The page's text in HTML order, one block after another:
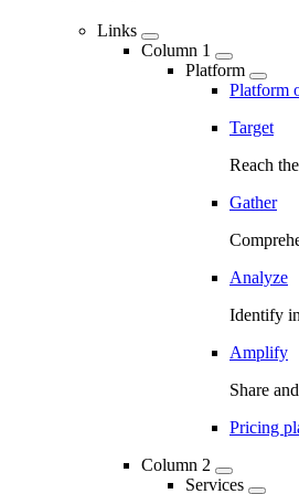
Links
Column 1
Platform
Platform
Target
Reach
Gather
Analyze
Identify
Amplify
Share
Pricing
Column 2
Services